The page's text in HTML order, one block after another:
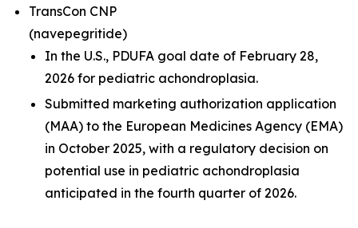
TransCon CNP
(navepegritide)
In the U.S., PDUFA goal date of February 28,
2026 for pediatric achondroplasia.
Submitted marketing authorization application
(MAA) to the European Medicines Agency (EMA)
in October 2025, with a regulatory decision on
potential use in pediatric achondroplasia
anticipated in the fourth quarter of 2026.